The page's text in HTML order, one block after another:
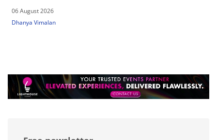
06 August 2026
Dhanya Vimalan